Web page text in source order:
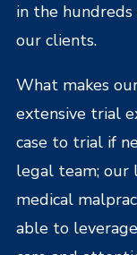
in the
our clients.
What makes
extensive trial
case to trial if
legal team; our
medical
able to